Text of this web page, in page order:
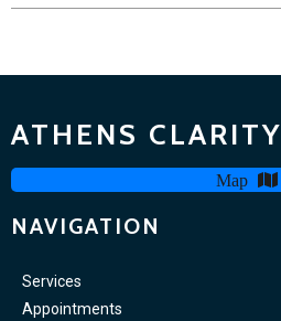
ATHENS CLARITY
Map
NAVIGATION
Services
Appointments